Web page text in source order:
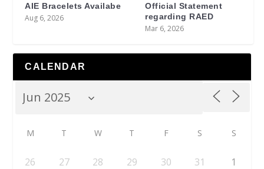
AIE Bracelets Availabe
Aug 6, 2026
Official Statement
regarding RAED
Mar 6, 2026
CALENDAR
M T W T F S S
26 27 28 29 30 31 1